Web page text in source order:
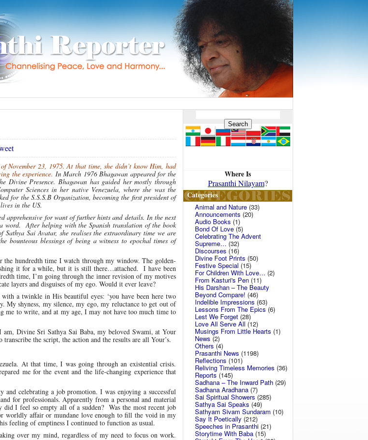
November 23, 1975. At that time, she didn’t know Him, had
the experience. In March 1976 Bhagawan appeared for the
Presence. Bhagawan has guided her mostly through
Sciences in her native Venezuela, where she was the
for the S.S.S.B Organization, becoming the first president of
in the US.
apprehensive for want of further hints and details. In the next
word. After helping with the Spanish translation of the book
Sathya Sai Avatar, she realises the extraordinary time we are
bounteous blessings of being a witness to epochal times of
hundredth time I watch through my window. The golden-
it for a while, but it is still there…attached. I have been
time, I’m going through the inner revision of my motives
layers and disguises of my ego. Would it ever leave?
a twinkle in His beautiful eyes: ‘you have been here two
My shyness, my silence, my ego, my reluctance to get out of
to write, and at my age, I may not have too much time to
Divine Sri Sathya Sai Baba, my beloved Swami, at Your
the script, the action and the results are all Your’s.
At that time, I was going through an existential crisis.
me for the event and the life-changing experience that
celebrating a job promotion. I was enjoying a successful
for professionals. Apparently from a personal and material
I feel so empty all of a sudden? Was the most recent job
worldly affair or mundane love enough to fill the void in my
feeling of emptiness I continued to function as usual.
over my mind, regardless of my need to focus on work.
Where Is
Prasanthi Nilayam?
Categories
Animal and Nature (33)
Announcements (20)
Audio Books (1)
Bond Of Love(5)
Celebrating The Advent
Supreme… (32)
Discourses (16)
Divine Foot Prints (50)
Festive Special (15)
For Children With Love… (2)
From Kasturi's Pen (11)
His Darshan – The Beauty
Beyond Compare! (46)
Indelible Impressions (63)
Lessons From The Epics(6)
Lest We Forget (28)
Love All Serve All (12)
Musings From Little Hearts (1)
News (2)
Others(4)
Prasanthi News (1198)
Reflections (101)
Reliving Timeless Memories (36)
Reports (145)
Sadhana – The Inward Path (29)
Sadhana Aradhana (7)
Sai Spiritual Showers(285)
Sathya Sai Speaks (49)
Sathyam Sivam Sundaram (10)
Say It Poetically (212)
Speeches in Prasanthi (21)
Storytime With Baba (15)